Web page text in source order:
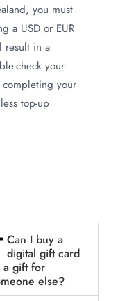
you must
a USD or EUR
result in a
check your
completing your
top-up
Can I buy a
digital gift card
a gift for
else?